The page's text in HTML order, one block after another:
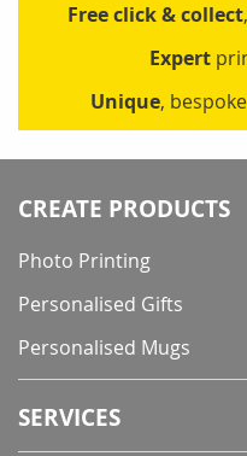
Free click & collect
Expert
Unique,
CREATE PRODUCTS
Photo Printing
Personalised Gifts
Personalised Mugs
SERVICES